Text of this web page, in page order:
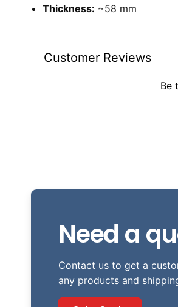
Thickness: ~58 mm
Customer Reviews
Be
Need a
Contact us to get a
any products and